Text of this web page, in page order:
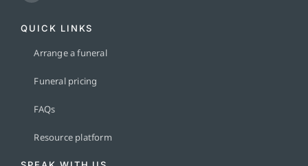
QUICK LINKS
Arrange a funeral
Funeral pricing
FAQs
Resource platform